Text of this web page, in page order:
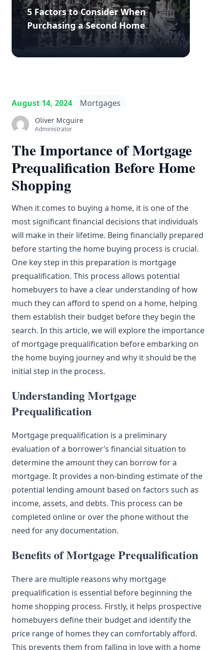
5 Factors to Consider When
Purchasing a Second Home
August 14, 2024 Mortgages
Oliver Mcguire
Administrator
The Importance of Mortgage
Prequalification Before Home
Shopping
When it comes to buying a home, it is one of the
most significant financial decisions that individuals
will make in their lifetime. Being financially prepared
before starting the home buying process is crucial.
One key step in this preparation is mortgage
prequalification. This process allows potential
homebuyers to have a clear understanding of how
much they can afford to spend on a home, helping
them establish their budget before they begin the
search. In this article, we will explore the importance
of mortgage prequalification before embarking on
the home buying journey and why it should be the
initial step in the process.
Understanding Mortgage
Prequalification
Mortgage prequalification is a preliminary
evaluation of a borrower’s financial situation to
determine the amount they can borrow for a
mortgage. It provides a non-binding estimate of the
potential lending amount based on factors such as
income, assets, and debts. This process can be
completed online or over the phone without the
need for any documentation.
Benefits of Mortgage Prequalification
There are multiple reasons why mortgage
prequalification is essential before beginning the
home shopping process. Firstly, it helps prospective
homebuyers define their budget and identify the
price range of homes they can comfortably afford.
This prevents them from falling in love with a home